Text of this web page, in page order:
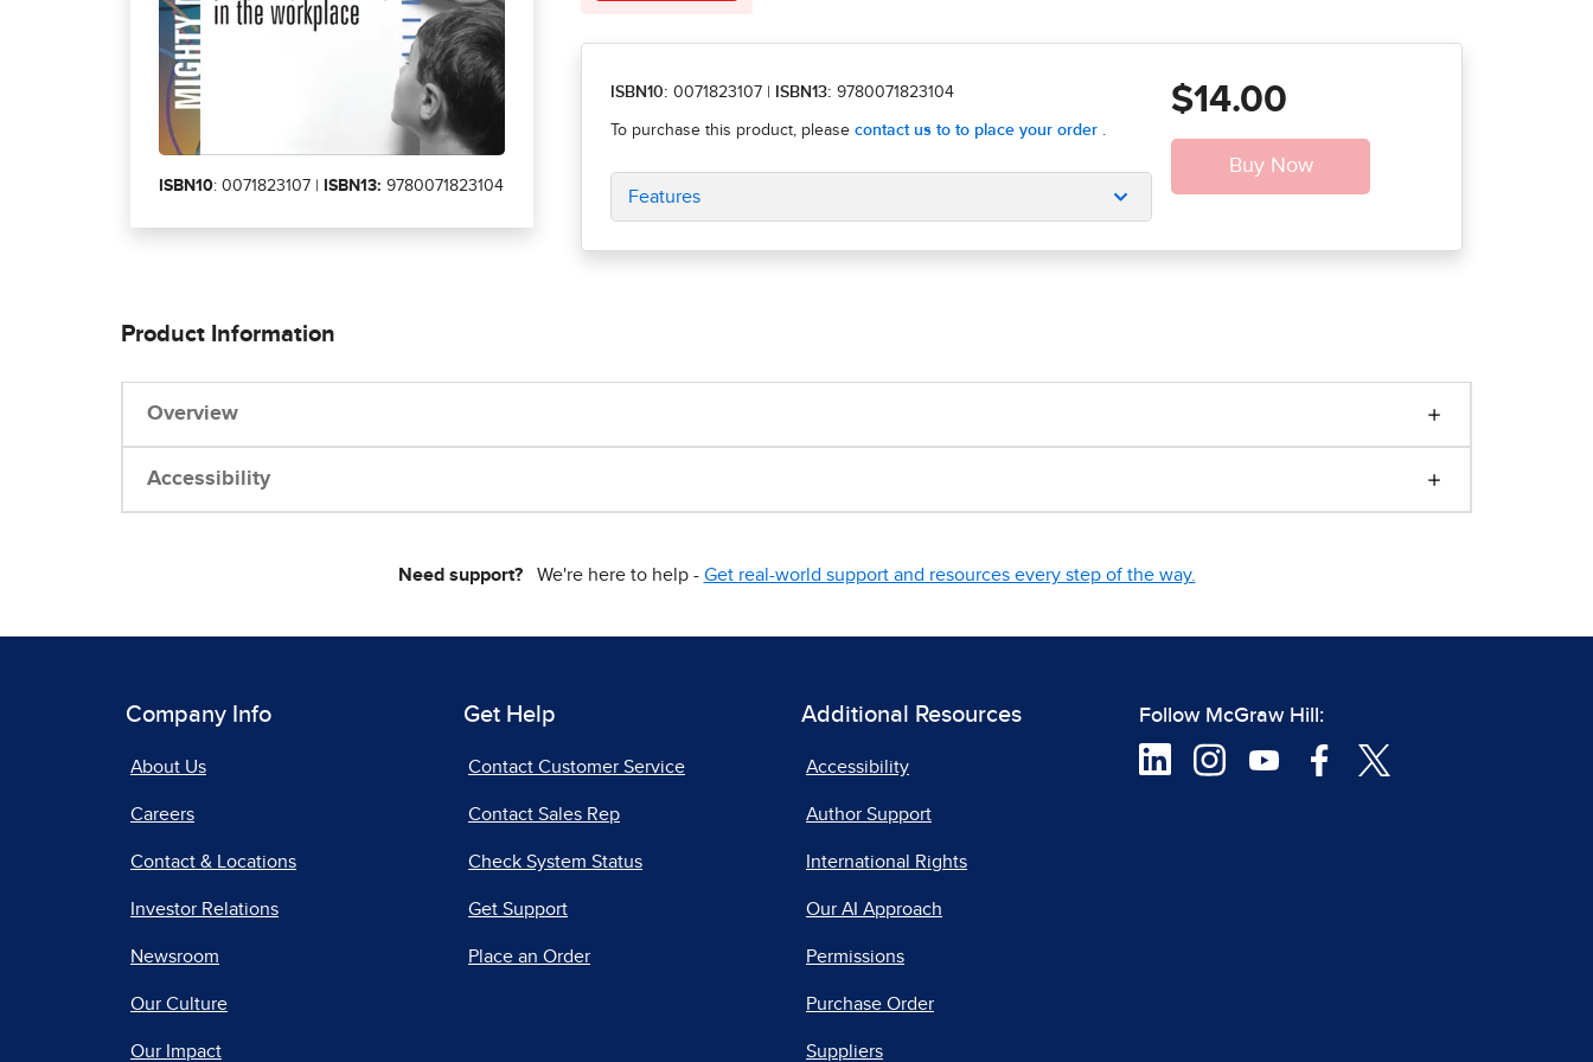
ISBN10: 0071823107 | ISBN13: 9780071823104
ISBN10: 0071823107 ISBN13: 9780071823104
Features
$14.00
Product Information
Overview
Accessibility
Need support?We're here to help - Get real-world support and resources every step of the way.
Company Info
About Us
Careers
Contact & Locations
Investor Relations
Newsroom
Our Culture
Our Impact
Get Help
Contact Customer Service
Contact Sales Rep
Check System Status
Get Support
Place an Order
Additional Resources
Accessibility
Author Support
International Rights
Our AI Approach
Permissions
Purchase Order
Suppliers
Follow McGraw Hill: